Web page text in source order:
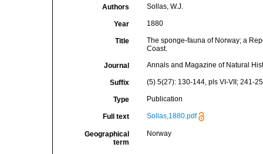
Authors Sollas, W.J.
Year 1880
Title
The sponge-fauna of Norway; a
Coast.
Journal Annals and Magazine of Natural
Suffix (5) 5(27): 130-144, pls VI-VII; 241-
Type Publication
Full text Sollas,1880.pdf
Geographical
term
Norway